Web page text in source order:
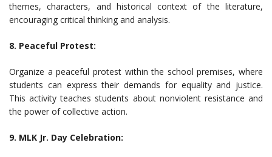
themes, characters, and historical context of the literature,
encouraging critical thinking and analysis.
8. Peaceful Protest:
Organize a peaceful protest within the school premises, where
students can express their demands for equality and justice.
This activity teaches students about nonviolent resistance and
the power of collective action.
9. MLK Jr. Day Celebration: